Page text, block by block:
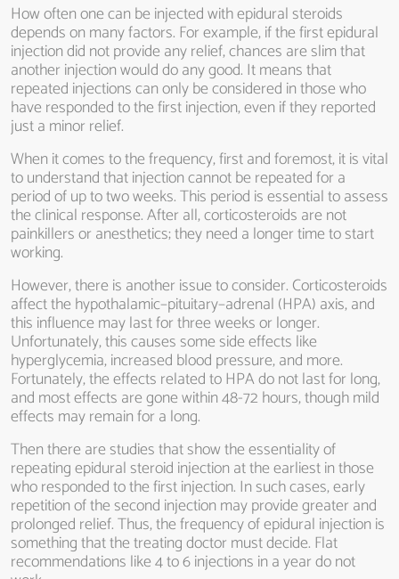
How often one can be injected with epidural steroids
depends on many factors. For example, if the first epidural
injection did not provide any relief, chances are slim that
another injection would do any good. It means that
repeated injections can only be considered in those who
have responded to the first injection, even if they reported
just a minor relief.
When it comes to the frequency, first and foremost, it is vital
to understand that injection cannot be repeated for a
period of up to two weeks. This period is essential to assess
the clinical response. After all, corticosteroids are not
painkillers or anesthetics; they need a longer time to start
working.
However, there is another issue to consider. Corticosteroids
affect the hypothalamic–pituitary–adrenal (HPA) axis, and
this influence may last for three weeks or longer.
Unfortunately, this causes some side effects like
hyperglycemia, increased blood pressure, and more.
Fortunately, the effects related to HPA do not last for long,
and most effects are gone within 48-72 hours, though mild
effects may remain for a long.
Then there are studies that show the essentiality of
repeating epidural steroid injection at the earliest in those
who responded to the first injection. In such cases, early
repetition of the second injection may provide greater and
prolonged relief. Thus, the frequency of epidural injection is
something that the treating doctor must decide. Flat
recommendations like 4 to 6 injections in a year do not